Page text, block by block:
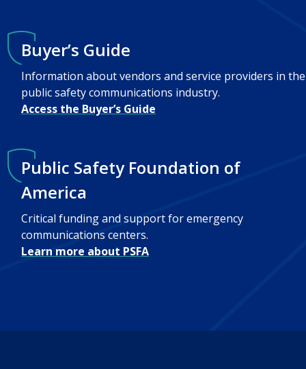
Buyer’s Guide
Information about vendors and service providers in the
public safety communications industry.
Access the Buyer’s Guide
Public Safety Foundation of
America
Critical funding and support for emergency
communications centers.
Learn more about PSFA